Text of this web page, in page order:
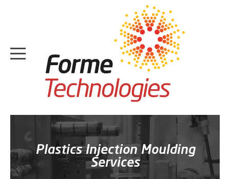
HOME
ABOUT
CASE STUDIES
Plastics Injection Moulding
Services